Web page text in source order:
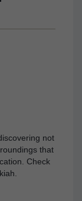
not
that
Check